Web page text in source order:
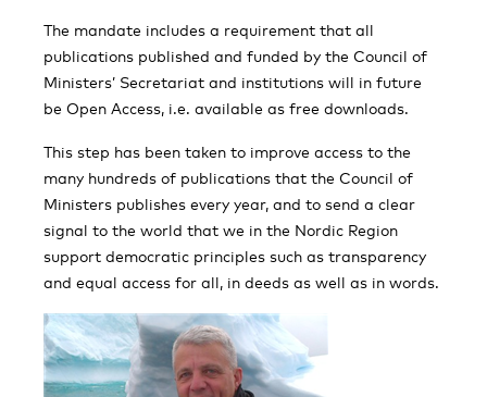
The mandate includes a requirement that all
publications published and funded by the Council of
Ministers’ Secretariat and institutions will in future
be Open Access, i.e. available as free downloads.
This step has been taken to improve access to the
many hundreds of publications that the Council of
Ministers publishes every year, and to send a clear
signal to the world that we in the Nordic Region
support democratic principles such as transparency
and equal access for all, in deeds as well as in words.